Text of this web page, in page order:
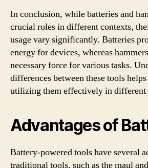
In conclusion, while batteries and
crucial roles in different contexts,
usage vary significantly. Batteries
energy for devices, whereas
necessary force for various tasks.
differences between these tools
utilizing them effectively in different
Advantages of
Battery-powered tools have several
traditional tools, such as the maul